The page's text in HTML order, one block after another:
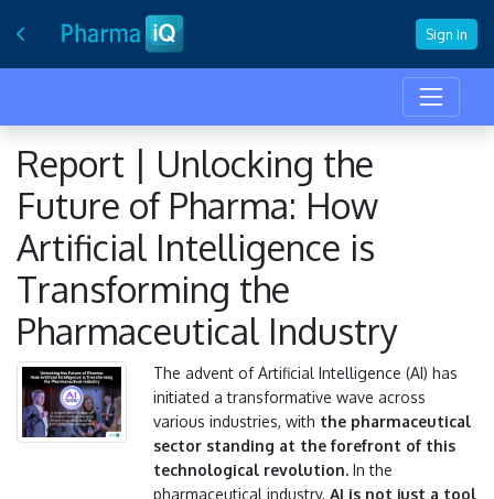
Sign In
Report | Unlocking the
Future of Pharma: How
Artificial Intelligence is
Transforming the
Pharmaceutical Industry
The advent of Artificial Intelligence (AI) has
initiated a transformative wave across
various industries, with the pharmaceutical
sector standing at the forefront of this
technological revolution. In the
pharmaceutical industry, AI is not just a tool